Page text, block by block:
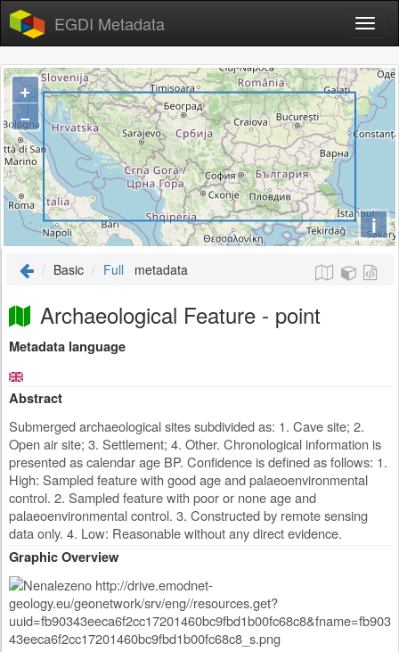
EGDI Metadata
+
−
i
Basic Full metadata
Archaeological Feature - point
Metadata language
Abstract
Submerged archaeological sites subdivided as: 1. Cave site; 2.
Open air site; 3. Settlement; 4. Other. Chronological information is
presented as calendar age BP. Confidence is defined as follows: 1.
High: Sampled feature with good age and palaeoenvironmental
control. 2. Sampled feature with poor or none age and
palaeoenvironmental control. 3. Constructed by remote sensing
data only. 4. Low: Reasonable without any direct evidence.
Graphic Overview